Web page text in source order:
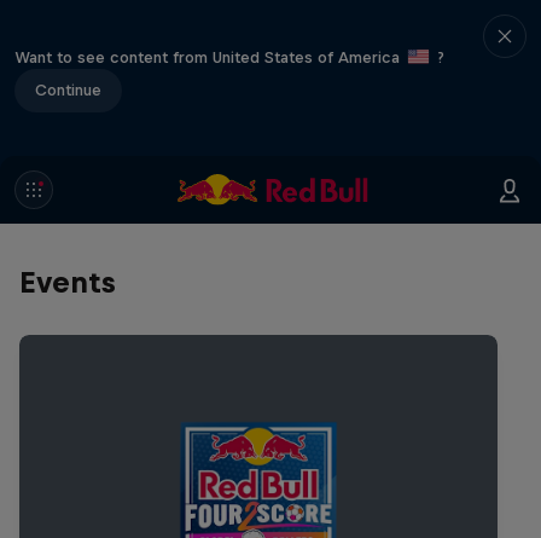
Want to see content from United States of America
?
Continue
Events